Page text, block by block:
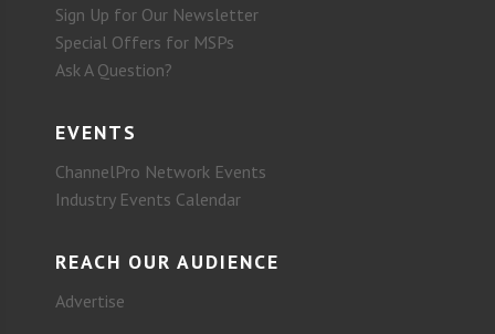
Sign Up for Our Newsletter
Special Offers for MSPs
Ask A Question?
EVENTS
ChannelPro Network Events
Industry Events Calendar
REACH OUR AUDIENCE
Advertise